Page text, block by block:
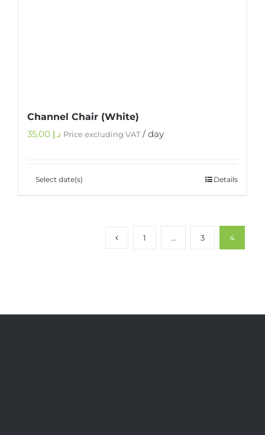
Channel Chair (White)
د.إ Price excluding VAT/ day
Select date(s) Details
1 … 3 4